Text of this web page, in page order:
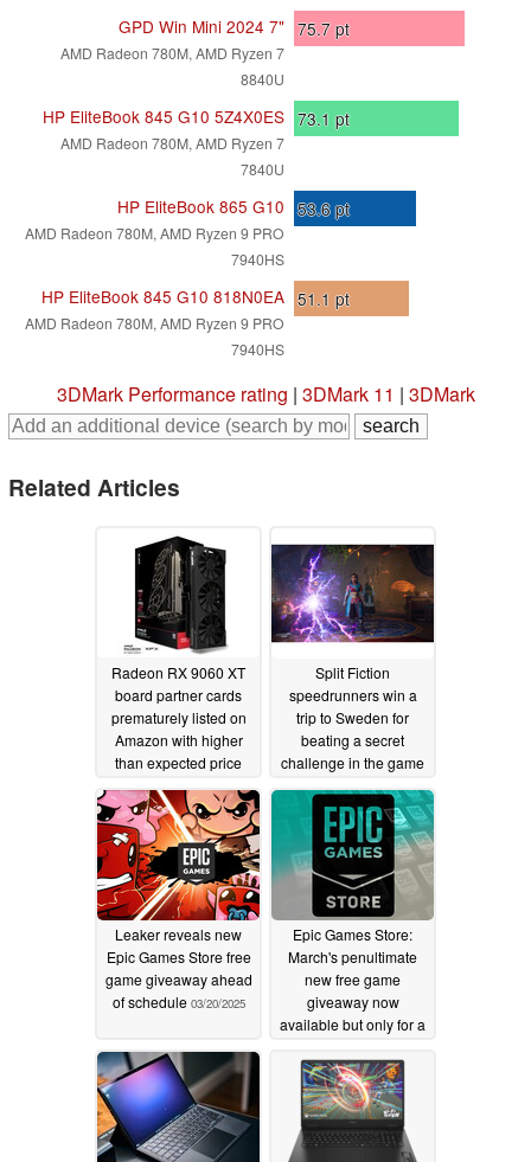
GPD Win Mini 2024 7"
AMD Radeon 780M, AMD Ryzen 7
8840U
75.7 pt
HP EliteBook 845 G10 5Z4X0ES
AMD Radeon 780M, AMD Ryzen 7
7840U
73.1 pt
HP EliteBook 865 G10
AMD Radeon 780M, AMD Ryzen 9 PRO
7940HS
53.6pt
HP EliteBook 845 G10 818N0EA
AMD Radeon 780M, AMD Ryzen 9 PRO
7940HS
51.1 pt
3DMark Performance rating | 3DMark 11 | 3DMark
Related Articles
Radeon RX 9060 XT
board partner cards
prematurely listed on
Amazon with higher
than expected price
tags05/09/2025
Split Fiction
speedrunners win a
trip to Sweden for
beating a secret
challenge in the game
03/20/2025
Leaker reveals new
Epic Games Store free
game giveaway ahead
of schedule 03/20/2025
Epic Games Store:
March's penultimate
new free game
giveaway now
available but only for a